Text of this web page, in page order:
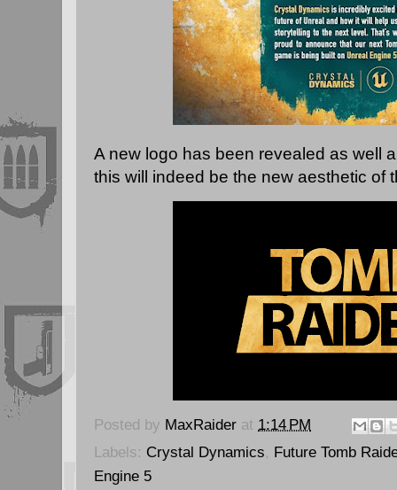
A new logo has been revealed as well
this will indeed be the new aesthetic of
Posted by MaxRaider at 1:14 PM
Labels: Crystal Dynamics, Future Tomb
Engine 5